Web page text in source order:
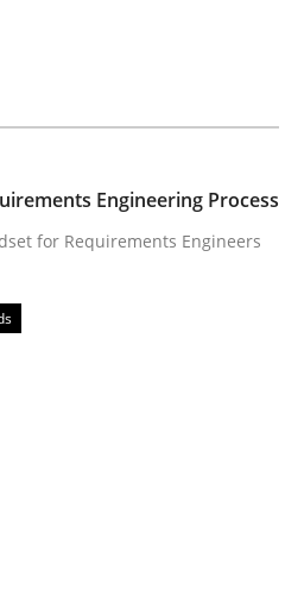
Mindset for Requirements
more innovative
for AI
Engineering Process
for Requirements Engineers